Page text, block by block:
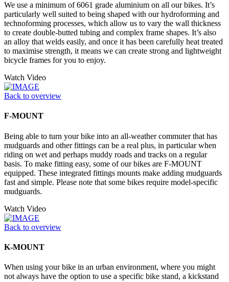
We use a minimum of 6061 grade aluminium on all our bikes. It’s
particularly well suited to being shaped with our hydroforming and
technoforming processes, which allow us to vary the wall thickness
to create double-butted tubing and complex frame shapes. It’s also
an alloy that welds easily, and once it has been carefully heat treated
to maximise strength, it means we can create strong and lightweight
bicycle frames for you to enjoy.
Watch Video
Back to overview
F-MOUNT
Being able to turn your bike into an all-weather commuter that has
mudguards and other fittings can be a real plus, in particular when
riding on wet and perhaps muddy roads and tracks on a regular
basis. To make fitting easy, some of our bikes are F-MOUNT
equipped. These integrated fittings mounts make adding mudguards
fast and simple. Please note that some bikes require model-specific
mudguards.
Watch Video
Back to overview
K-MOUNT
When using your bike in an urban environment, where you might
not always have the option to use a specific bike stand, a kickstand